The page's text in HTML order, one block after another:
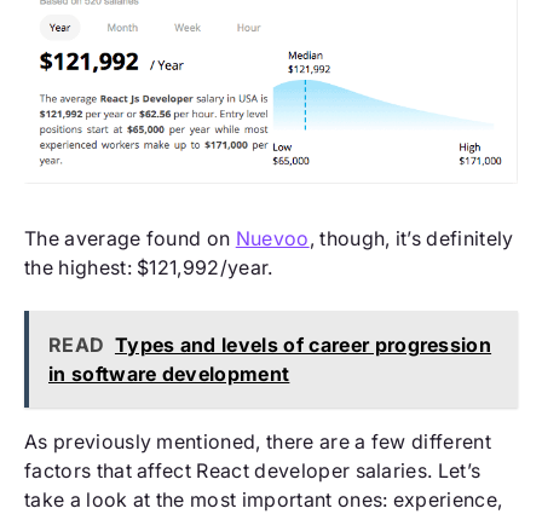
The average found on Nuevoo, though, it’s definitely
the highest: $121,992/year.
READ Types and levels of career progression
in software development
As previously mentioned, there are a few different
factors that affect React developer salaries. Let’s
take a look at the most important ones: experience,